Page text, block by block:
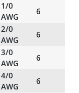
1/0
AWG
6
2/0
AWG
6
3/0
AWG
6
4/0
AWG
6